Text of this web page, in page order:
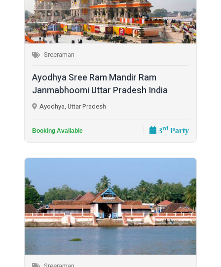
Sreeraman
Ayodhya Sree Ram Mandir Ram
Janmabhoomi Uttar Pradesh India
Ayodhya, Uttar Pradesh
Booking Available 3rd Party